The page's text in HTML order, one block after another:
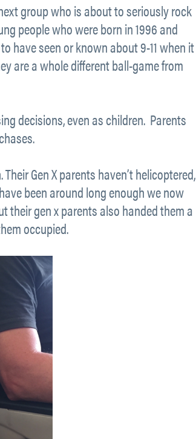
group who is about to seriously rock
people who were born in 1996 and
have seen or known about 9-11 when it
are a whole different ball-game from
decisions, even as children. Parents
Gen X parents haven’t helicoptered,
been around long enough we now
their gen x parents also handed them a
occupied.